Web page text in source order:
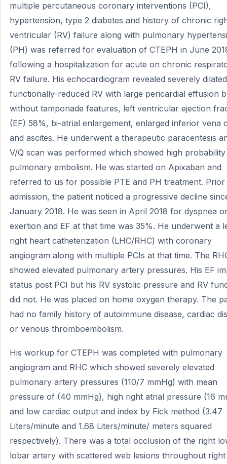
multiple percutaneous coronary interventions (PCI),
hypertension, type 2 diabetes and history of chronic
ventricular (RV) failure along with pulmonary
(PH) was referred for evaluation of CTEPH in June
following a hospitalization for acute on chronic
RV failure. His echocardiogram revealed severely
functionally-reduced RV with large pericardial effusion
without tamponade features, left ventricular ejection
(EF) 58%, bi-atrial enlargement, enlarged inferior vena
and ascites. He underwent a therapeutic paracentesis
V/Q scan was performed which showed high
pulmonary embolism. He was started on Apixaban and
referred to us for possible PTE and PH treatment.
admission, the patient noticed a progressive decline
January 2018. He was seen in April 2018 for dyspnea
exertion and EF at that time was 35%. He underwent a
right heart catheterization (LHC/RHC) with coronary
angiogram along with multiple PCIs at that time. The
showed elevated pulmonary artery pressures. His EF
status post PCI but his RV systolic pressure and RV
did not. He was placed on home oxygen therapy. The
had no family history of autoimmune disease, cardiac
or venous thromboembolism.
His workup for CTEPH was completed with pulmonary
angiogram and RHC which showed severely elevated
pulmonary artery pressures (110/7 mmHg) with mean
pressure of (40 mmHg), high right atrial pressure (16
and low cardiac output and index by Fick method (3.47
Liters/minute and 1.68 Liters/minute/ meters squared
respectively). There was a total occlusion of the right
lobar artery with scattered web lesions throughout right